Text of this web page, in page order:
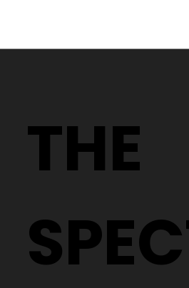
Different Glasses
THE